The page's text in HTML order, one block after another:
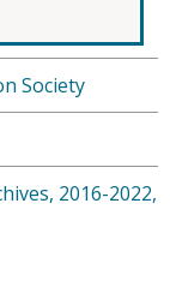
Society
2016-2022,